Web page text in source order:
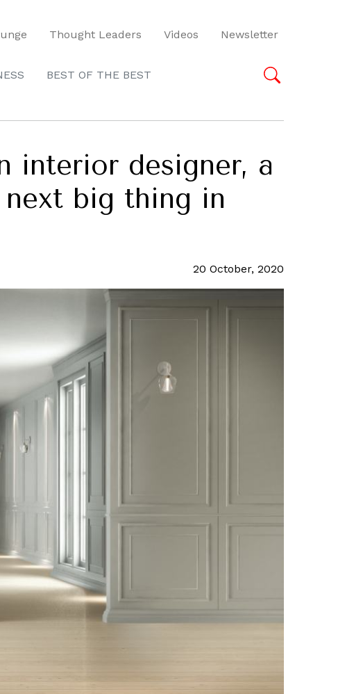
Thought Leaders Videos Newsletter
BEST OF THE BEST
interior designer, a
big thing in
20 October, 2020